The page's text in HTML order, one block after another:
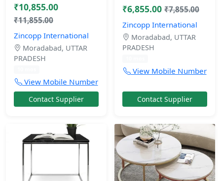
₹10,855.00
₹11,855.00
Zincopp International
Moradabad, UTTAR
PRADESH
View Mobile Number
Contact Supplier
₹6,855.00 ₹7,855.00
Zincopp International
Moradabad, UTTAR
PRADESH
View Mobile Number
Contact Supplier